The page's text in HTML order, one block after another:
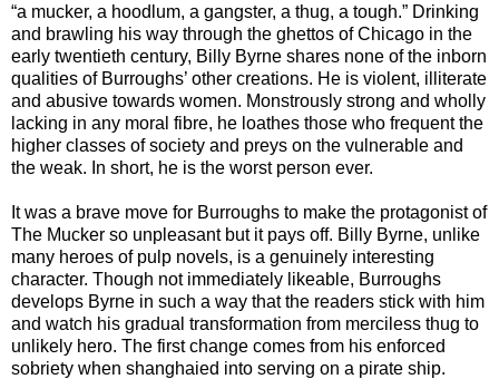
“a mucker, a hoodlum, a gangster, a thug, a tough.” Drinking
and brawling his way through the ghettos of Chicago in the
early twentieth century, Billy Byrne shares none of the inborn
qualities of Burroughs’ other creations. He is violent, illiterate
and abusive towards women. Monstrously strong and wholly
lacking in any moral fibre, he loathes those who frequent the
higher classes of society and preys on the vulnerable and
the weak. In short, he is the worst person ever.
It was a brave move for Burroughs to make the protagonist of
The Mucker so unpleasant but it pays off. Billy Byrne, unlike
many heroes of pulp novels, is a genuinely interesting
character. Though not immediately likeable, Burroughs
develops Byrne in such a way that the readers stick with him
and watch his gradual transformation from merciless thug to
unlikely hero. The first change comes from his enforced
sobriety when shanghaied into serving on a pirate ship.